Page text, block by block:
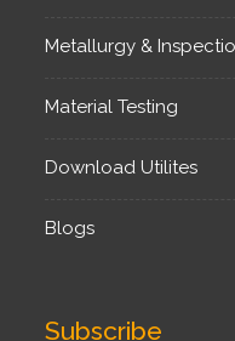
Metallurgy &
Material Testing
Download Utilites
Blogs
Subscribe